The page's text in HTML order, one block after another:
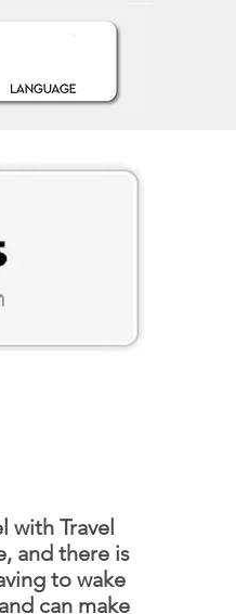
with Travel
and there is
to wake
can make